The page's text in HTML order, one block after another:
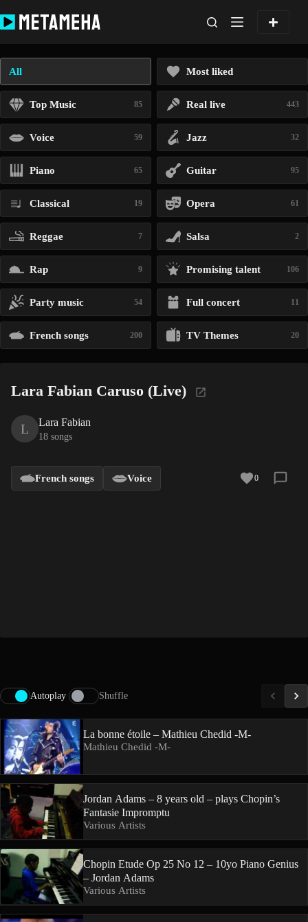
to
content
All Most liked
Top Music 85 Real live 443
Voice 59 Jazz 32
Piano 65 Guitar 95
Classical 19 Opera 61
Reggae 7 Salsa 2
Rap 9 Promising talent 106
Party music 54 Full concert 11
French songs 200 TV Themes 20
Lara Fabian Caruso (Live)
L Lara Fabian
18 songs
French songs Voice 0
Autoplay Shuffle
La bonne étoile – Mathieu Chedid -M-
Mathieu Chedid -M-
Jordan Adams – 8 years old – plays Chopin’s
Fantasie Impromptu
Various Artists
Chopin Etude Op 25 No 12 – 10yo Piano Genius
– Jordan Adams
Various Artists